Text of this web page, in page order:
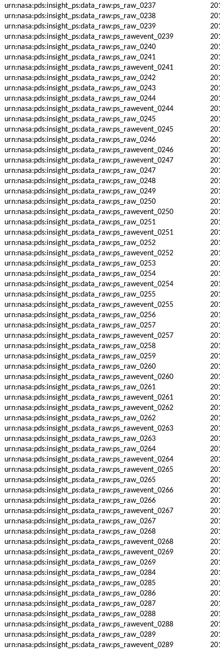
urn:nasa:pds:insight_ps:data_raw:ps_raw_0237
urn:nasa:pds:insight_ps:data_raw:ps_raw_0238
urn:nasa:pds:insight_ps:data_raw:ps_raw_0239
urn:nasa:pds:insight_ps:data_raw:ps_rawevent_0239
urn:nasa:pds:insight_ps:data_raw:ps_raw_0240
urn:nasa:pds:insight_ps:data_raw:ps_raw_0241
urn:nasa:pds:insight_ps:data_raw:ps_rawevent_0241
urn:nasa:pds:insight_ps:data_raw:ps_raw_0242
urn:nasa:pds:insight_ps:data_raw:ps_raw_0243
urn:nasa:pds:insight_ps:data_raw:ps_raw_0244
urn:nasa:pds:insight_ps:data_raw:ps_rawevent_0244
urn:nasa:pds:insight_ps:data_raw:ps_raw_0245
urn:nasa:pds:insight_ps:data_raw:ps_rawevent_0245
urn:nasa:pds:insight_ps:data_raw:ps_raw_0246
urn:nasa:pds:insight_ps:data_raw:ps_rawevent_0246
urn:nasa:pds:insight_ps:data_raw:ps_rawevent_0247
urn:nasa:pds:insight_ps:data_raw:ps_raw_0247
urn:nasa:pds:insight_ps:data_raw:ps_raw_0248
urn:nasa:pds:insight_ps:data_raw:ps_raw_0249
urn:nasa:pds:insight_ps:data_raw:ps_raw_0250
urn:nasa:pds:insight_ps:data_raw:ps_rawevent_0250
urn:nasa:pds:insight_ps:data_raw:ps_raw_0251
urn:nasa:pds:insight_ps:data_raw:ps_rawevent_0251
urn:nasa:pds:insight_ps:data_raw:ps_raw_0252
urn:nasa:pds:insight_ps:data_raw:ps_rawevent_0252
urn:nasa:pds:insight_ps:data_raw:ps_raw_0253
urn:nasa:pds:insight_ps:data_raw:ps_raw_0254
urn:nasa:pds:insight_ps:data_raw:ps_rawevent_0254
urn:nasa:pds:insight_ps:data_raw:ps_raw_0255
urn:nasa:pds:insight_ps:data_raw:ps_rawevent_0255
urn:nasa:pds:insight_ps:data_raw:ps_raw_0256
urn:nasa:pds:insight_ps:data_raw:ps_raw_0257
urn:nasa:pds:insight_ps:data_raw:ps_rawevent_0257
urn:nasa:pds:insight_ps:data_raw:ps_raw_0258
urn:nasa:pds:insight_ps:data_raw:ps_raw_0259
urn:nasa:pds:insight_ps:data_raw:ps_raw_0260
urn:nasa:pds:insight_ps:data_raw:ps_rawevent_0260
urn:nasa:pds:insight_ps:data_raw:ps_raw_0261
urn:nasa:pds:insight_ps:data_raw:ps_rawevent_0261
urn:nasa:pds:insight_ps:data_raw:ps_rawevent_0262
urn:nasa:pds:insight_ps:data_raw:ps_raw_0262
urn:nasa:pds:insight_ps:data_raw:ps_rawevent_0263
urn:nasa:pds:insight_ps:data_raw:ps_raw_0263
urn:nasa:pds:insight_ps:data_raw:ps_raw_0264
urn:nasa:pds:insight_ps:data_raw:ps_rawevent_0264
urn:nasa:pds:insight_ps:data_raw:ps_rawevent_0265
urn:nasa:pds:insight_ps:data_raw:ps_raw_0265
urn:nasa:pds:insight_ps:data_raw:ps_rawevent_0266
urn:nasa:pds:insight_ps:data_raw:ps_raw_0266
urn:nasa:pds:insight_ps:data_raw:ps_rawevent_0267
urn:nasa:pds:insight_ps:data_raw:ps_raw_0267
urn:nasa:pds:insight_ps:data_raw:ps_raw_0268
urn:nasa:pds:insight_ps:data_raw:ps_rawevent_0268
urn:nasa:pds:insight_ps:data_raw:ps_rawevent_0269
urn:nasa:pds:insight_ps:data_raw:ps_raw_0269
urn:nasa:pds:insight_ps:data_raw:ps_raw_0284
urn:nasa:pds:insight_ps:data_raw:ps_raw_0285
urn:nasa:pds:insight_ps:data_raw:ps_raw_0286
urn:nasa:pds:insight_ps:data_raw:ps_raw_0287
urn:nasa:pds:insight_ps:data_raw:ps_raw_0288
urn:nasa:pds:insight_ps:data_raw:ps_rawevent_0288
urn:nasa:pds:insight_ps:data_raw:ps_raw_0289
urn:nasa:pds:insight_ps:data_raw:ps_rawevent_0289